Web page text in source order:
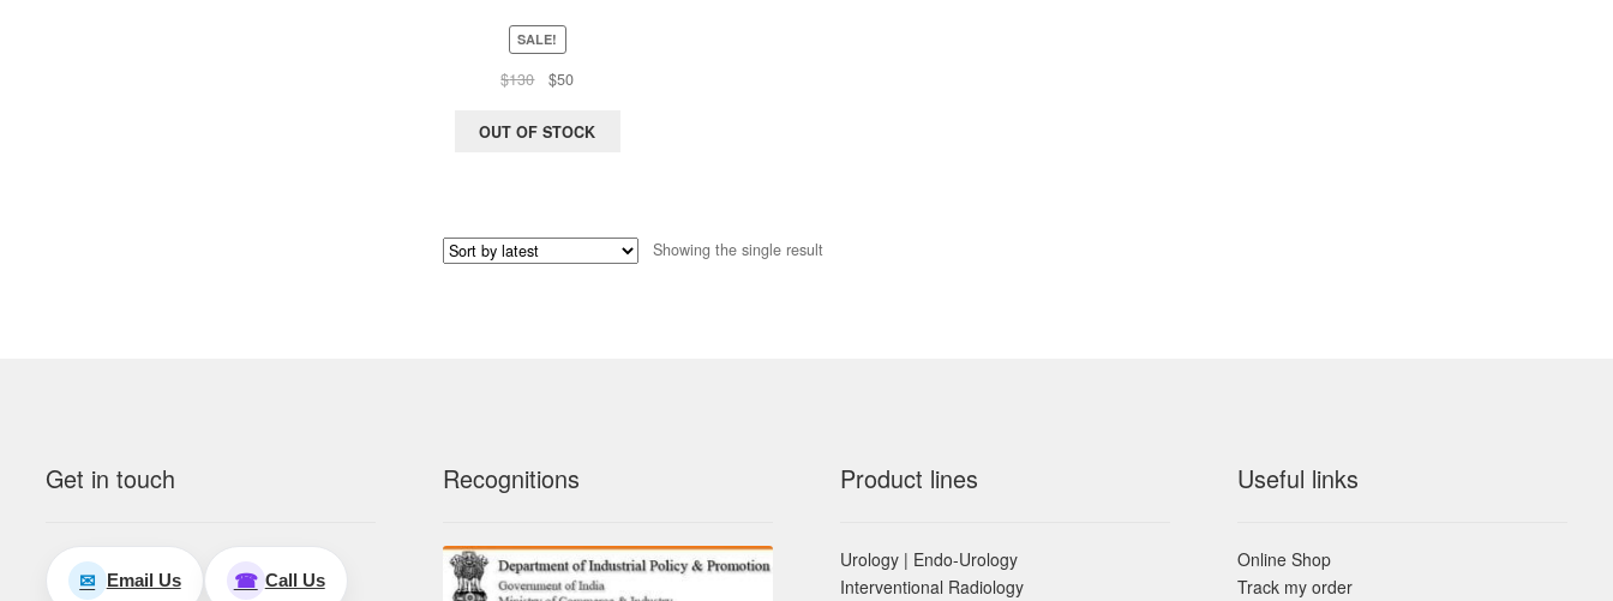
Stopcock (Economy)
SALE!
$130
Original
was:
$50Current
is:
OUT OF STOCK
Showing the single result
Get in touch
✉ Email Us ☎ Call Us
Recognitions Product lines
Urology | Endo-Urology
Interventional Radiology
Useful links
Online Shop
Track my order